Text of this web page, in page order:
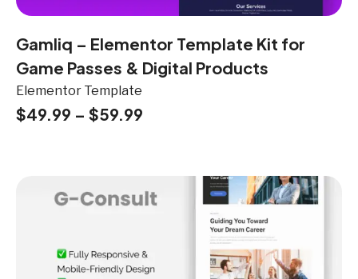
Gamliq – Elementor Template Kit for
Game Passes & Digital Products
Elementor Template
$49.99 – $59.99